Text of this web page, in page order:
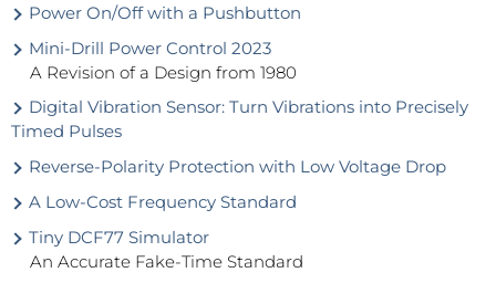
Power On/Off with a Pushbutton
Mini-Drill Power Control 2023
A Revision of a Design from 1980
Digital Vibration Sensor: Turn Vibrations into Precisely
Timed Pulses
Reverse-Polarity Protection with Low Voltage Drop
A Low-Cost Frequency Standard
Tiny DCF77 Simulator
An Accurate Fake-Time Standard